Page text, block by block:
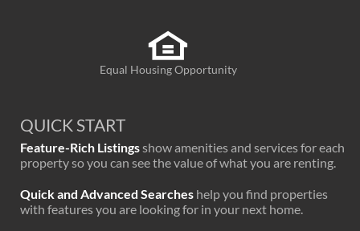
Equal Housing Opportunity
QUICK START
Feature-Rich Listingsshow amenities and services for each
property so you can see the value of what you are renting.
Quick and Advanced Searches help you find properties
with features you are looking for in your next home.